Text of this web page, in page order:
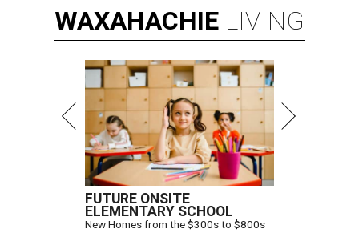
WAXAHACHIE LIVING
FUTURE ONSITE
ELEMENTARY SCHOOL
New Homes from the $300s to $800s